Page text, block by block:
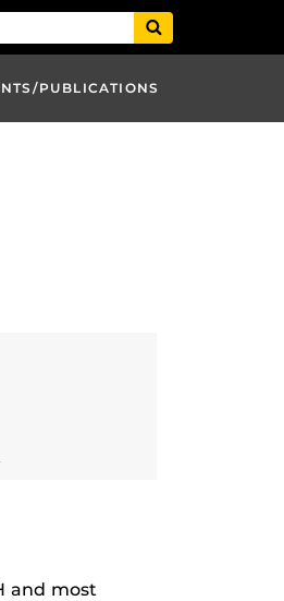
PUBLICATIONS
and most